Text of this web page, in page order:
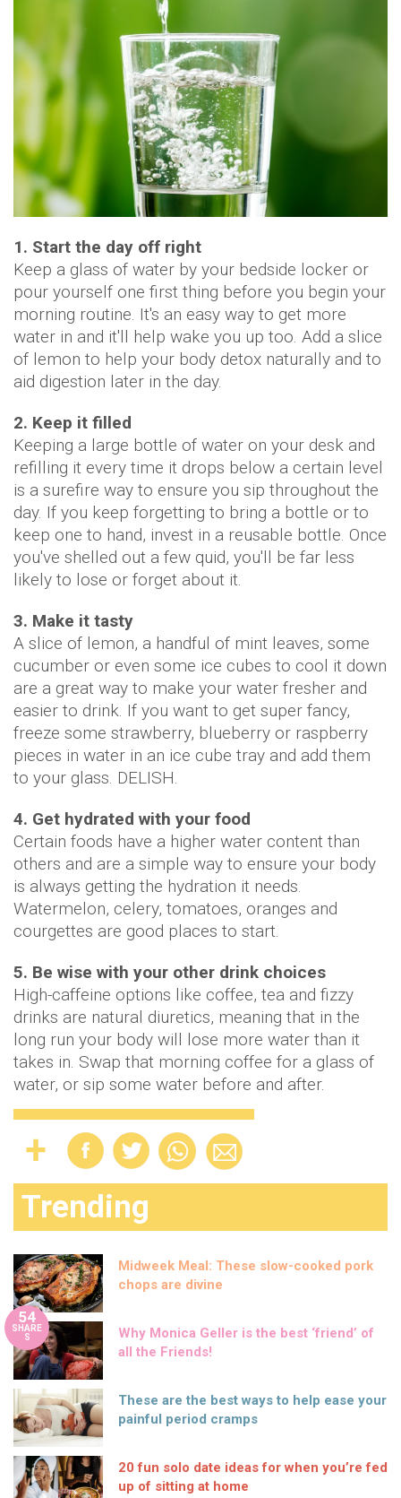
1. Start the day off right
Keep a glass of water by your bedside locker or
pour yourself one first thing before you begin your
morning routine. It's an easy way to get more
water in and it'll help wake you up too. Add a slice
of lemon to help your body detox naturally and to
aid digestion later in the day.
2. Keep it filled
Keeping a large bottle of water on your desk and
refilling it every time it drops below a certain level
is a surefire way to ensure you sip throughout the
day. If you keep forgetting to bring a bottle or to
keep one to hand, invest in a reusable bottle. Once
you've shelled out a few quid, you'll be far less
likely to lose or forget about it.
3. Make it tasty
A slice of lemon, a handful of mint leaves, some
cucumber or even some ice cubes to cool it down
are a great way to make your water fresher and
easier to drink. If you want to get super fancy,
freeze some strawberry, blueberry or raspberry
pieces in water in an ice cube tray and add them
to your glass. DELISH.
4. Get hydrated with your food
Certain foods have a higher water content than
others and are a simple way to ensure your body
is always getting the hydration it needs.
Watermelon, celery, tomatoes, oranges and
courgettes are good places to start.
5. Be wise with your other drink choices
High-caffeine options like coffee, tea and fizzy
drinks are natural diuretics, meaning that in the
long run your body will lose more water than it
takes in. Swap that morning coffee for a glass of
water, or sip some water before and after.
Trending
Midweek Meal: These slow-cooked pork
chops are divine
54
SHARE
S
Why Monica Geller is the best ‘friend’ of
all the Friends!
These are the best ways to help ease your
painful period cramps
20 fun solo date ideas for when you’re fed
up of sitting at home